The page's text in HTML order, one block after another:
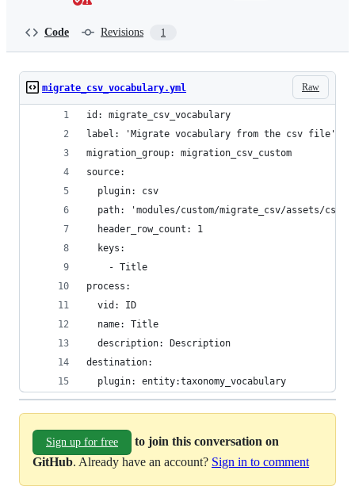
Code Revisions 1
Raw
migrate_csv_vocabulary.yml
id: migrate_csv_vocabulary
label: 'Migrate vocabulary from the csv file'
migration_group: migration_csv_custom
source:
  plugin: csv
path: 'modules/custom/migrate_csv/assets/csv/
  header_row_count: 1
  keys:
    - Title
process:
  vid: ID
  name: Title
  description: Description
destination:
  plugin: entity:taxonomy_vocabulary
Sign up for free
to join this conversation on
GitHub. Already have an account? Sign in to comment